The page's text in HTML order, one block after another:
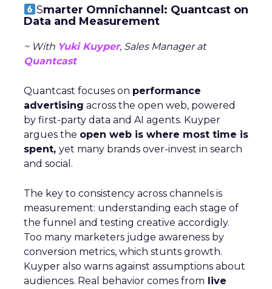
Smarter Omnichannel: Quantcast on
Data and Measurement
~ With Yuki Kuyper, Sales Manager at
Quantcast
Quantcast focuses on performance
advertising across the open web, powered
by first-party data and AI agents. Kuyper
argues the open web is where most time is
spent, yet many brands over-invest in search
and social.
The key to consistency across channels is
measurement: understanding each stage of
the funnel and testing creative accordigly.
Too many marketers judge awareness by
conversion metrics, which stunts growth.
Kuyper also warns against assumptions about
audiences. Real behavior comes from live